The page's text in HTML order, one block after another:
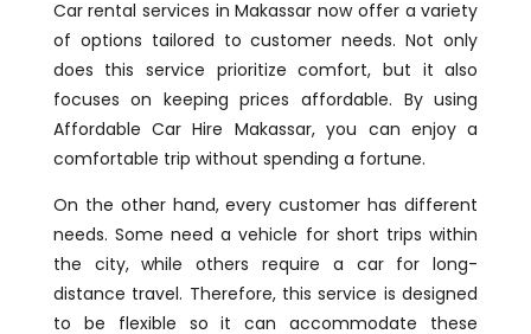
Car rental services in Makassar now offer a variety
of options tailored to customer needs. Not only
does this service prioritize comfort, but it also
focuses on keeping prices affordable. By using
Affordable Car Hire Makassar, you can enjoy a
comfortable trip without spending a fortune.
On the other hand, every customer has different
needs. Some need a vehicle for short trips within
the city, while others require a car for long-
distance travel. Therefore, this service is designed
to be flexible so it can accommodate these